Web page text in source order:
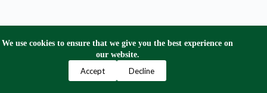
We use cookies to ensure that we give you the best experience on
our website.
Accept Decline
Terms and Conditions
Copyright © 2024 Escape to Mexico Now. All Right